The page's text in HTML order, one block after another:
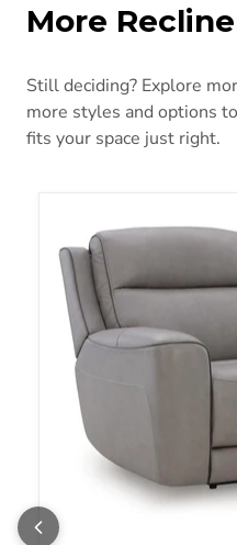
More
Still deciding? Explore
more styles and options
fits your space just right.